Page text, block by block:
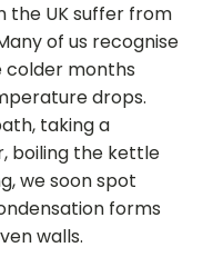
the UK suffer from
of us recognise
colder months
drops.
taking a
boiling the kettle
we soon spot
forms
walls.